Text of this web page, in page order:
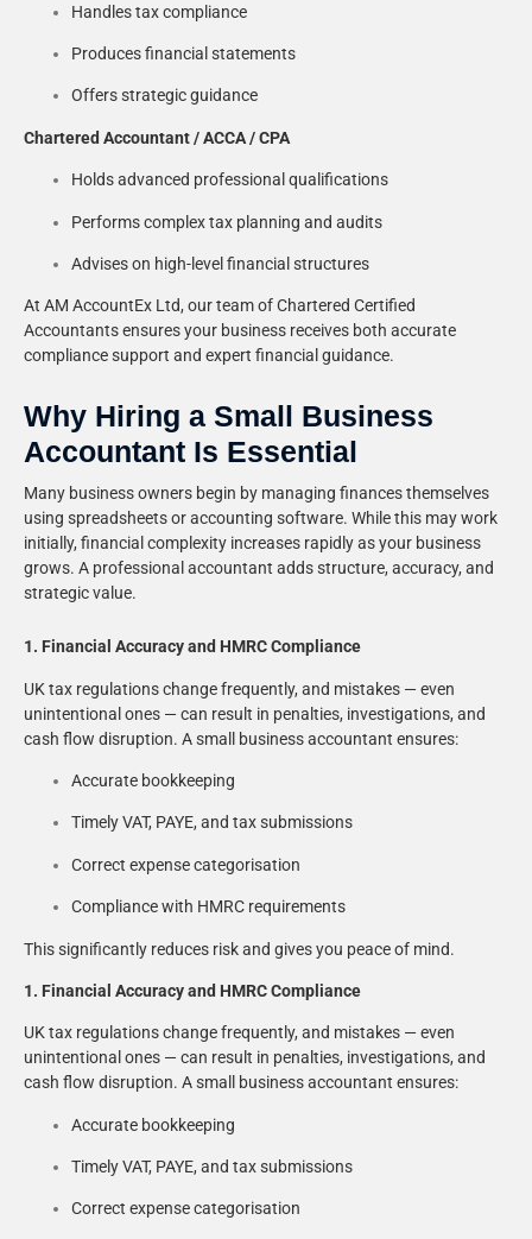
Handles tax compliance
Produces financial statements
Offers strategic guidance
Chartered Accountant / ACCA / CPA
Holds advanced professional qualifications
Performs complex tax planning and audits
Advises on high-level financial structures
At AM AccountEx Ltd, our team of Chartered Certified
Accountants ensures your business receives both accurate
compliance support and expert financial guidance.
Why Hiring a Small Business
Accountant Is Essential
Many business owners begin by managing finances themselves
using spreadsheets or accounting software. While this may work
initially, financial complexity increases rapidly as your business
grows. A professional accountant adds structure, accuracy, and
strategic value.
1. Financial Accuracy and HMRC Compliance
UK tax regulations change frequently, and mistakes — even
unintentional ones — can result in penalties, investigations, and
cash flow disruption. A small business accountant ensures:
Accurate bookkeeping
Timely VAT, PAYE, and tax submissions
Correct expense categorisation
Compliance with HMRC requirements
This significantly reduces risk and gives you peace of mind.
1. Financial Accuracy and HMRC Compliance
UK tax regulations change frequently, and mistakes — even
unintentional ones — can result in penalties, investigations, and
cash flow disruption. A small business accountant ensures:
Accurate bookkeeping
Timely VAT, PAYE, and tax submissions
Correct expense categorisation